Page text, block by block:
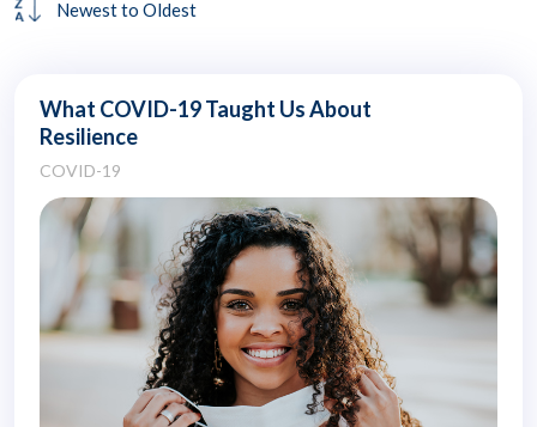
What COVID-19 Taught Us About
Resilience
COVID-19